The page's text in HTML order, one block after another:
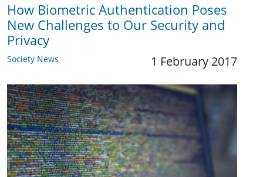
How Biometric Authentication Poses
New Challenges to Our Security and
Privacy
Society News 1 February 2017